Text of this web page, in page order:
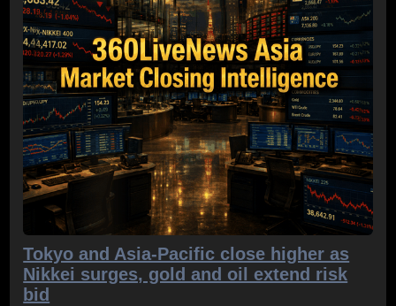
Tokyo and Asia-Pacific close higher as
Nikkei surges, gold and oil extend risk
bid